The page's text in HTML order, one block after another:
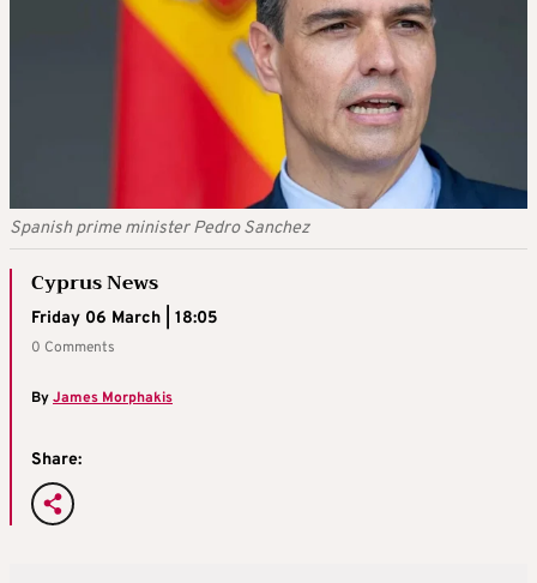
Spanish prime minister Pedro Sanchez
Cyprus News
Friday 06 March | 18:05
0 Comments
ByJames Morphakis
Share: